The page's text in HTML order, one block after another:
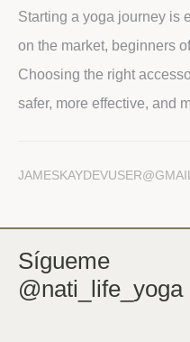
Starting a yoga journey is
on the market, beginners
Choosing the right
safer, more effective, and
Sígueme
@nati_life_yoga